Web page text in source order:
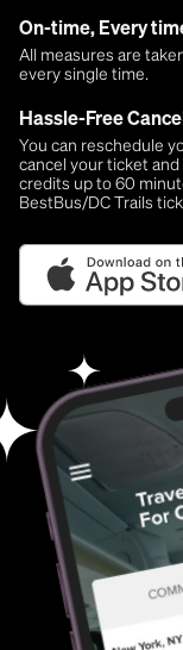
On-time, Every
All measures are
every single time.
Hassle-Free
You can reschedule
cancel your ticket
credits up to 60
BestBus/DC Trails